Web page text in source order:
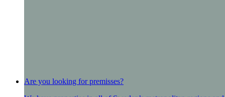
Are you looking for premisses?